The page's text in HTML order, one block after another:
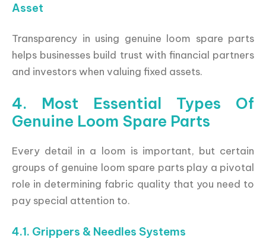
Asset
Transparency in using genuine loom spare parts
helps businesses build trust with financial partners
and investors when valuing fixed assets.
4. Most Essential Types Of
Genuine Loom Spare Parts
Every detail in a loom is important, but certain
groups of genuine loom spare parts play a pivotal
role in determining fabric quality that you need to
pay special attention to.
4.1. Grippers & Needles Systems